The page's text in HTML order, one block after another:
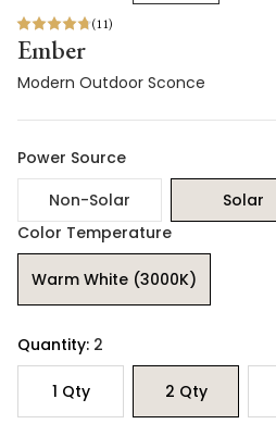
(11)
Ember
Modern Outdoor Sconce
Power Source
Non-Solar
Solar
Color Temperature
Warm White (3000K)
Quantity: 2
1 Qty 2 Qty